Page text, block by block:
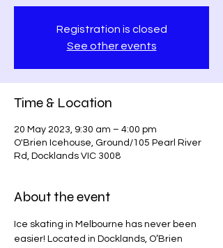
Registration is closed
See other events
Time & Location
20 May 2023, 9:30 am – 4:00 pm
O'Brien Icehouse, Ground/105 Pearl River
Rd, Docklands VIC 3008
About the event
Ice skating in Melbourne has never been
easier! Located in Docklands, O’Brien